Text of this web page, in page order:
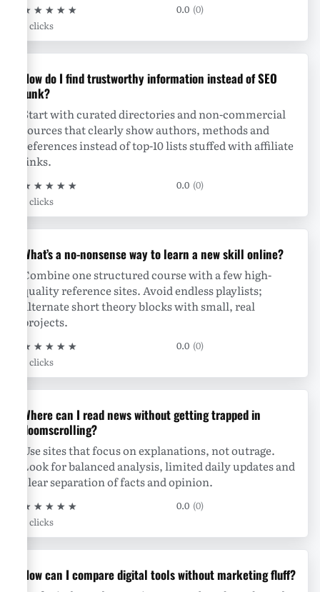
★ ★ ★ ★ ★ 0.0 (0)
0 clicks
How do I find trustworthy information instead of SEO
junk?
Start with curated directories and non-commercial
sources that clearly show authors, methods and
references instead of top-10 lists stuffed with affiliate
links.
★ ★ ★ ★ ★ 0.0 (0)
0 clicks
What’s a no-nonsense way to learn a new skill online?
Combine one structured course with a few high-
quality reference sites. Avoid endless playlists;
alternate short theory blocks with small, real
projects.
★ ★ ★ ★ ★ 0.0 (0)
0 clicks
Where can I read news without getting trapped in
doomscrolling?
Use sites that focus on explanations, not outrage.
Look for balanced analysis, limited daily updates and
clear separation of facts and opinion.
★ ★ ★ ★ ★ 0.0 (0)
0 clicks
How can I compare digital tools without marketing fluff?